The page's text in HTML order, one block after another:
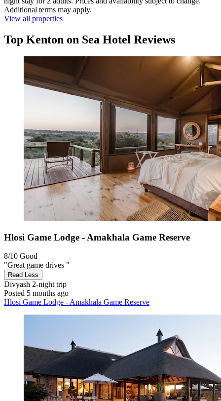
Additional terms may apply.
View all properties
Top Kenton on Sea Hotel Reviews
Hlosi Game Lodge - Amakhala Game Reserve
8/10 Good
"Great game drives "
Read Less
Divyash 2-night trip
Posted 5 months ago
Hlosi Game Lodge - Amakhala Game Reserve